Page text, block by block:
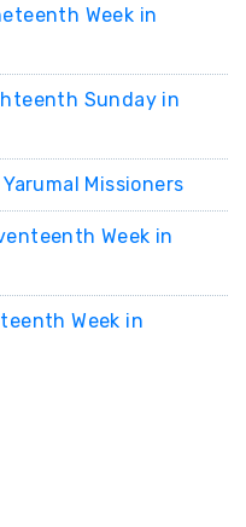
Week in
Sunday in
Missioners
Week in
Week in